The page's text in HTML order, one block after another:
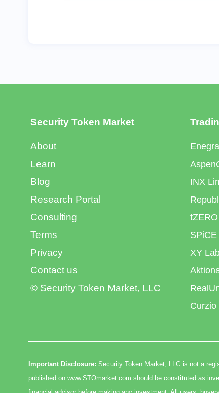
Security Token Market
About
Learn
Blog
Research Portal
Consulting
Terms
Privacy
Contact us
© Security Token Market, LLC
INX
tZERO
SPiCE
XY
Curzio
Important Disclosure: Security Token Market, LLC is not a
published on www.STOmarket.com should be constituted as